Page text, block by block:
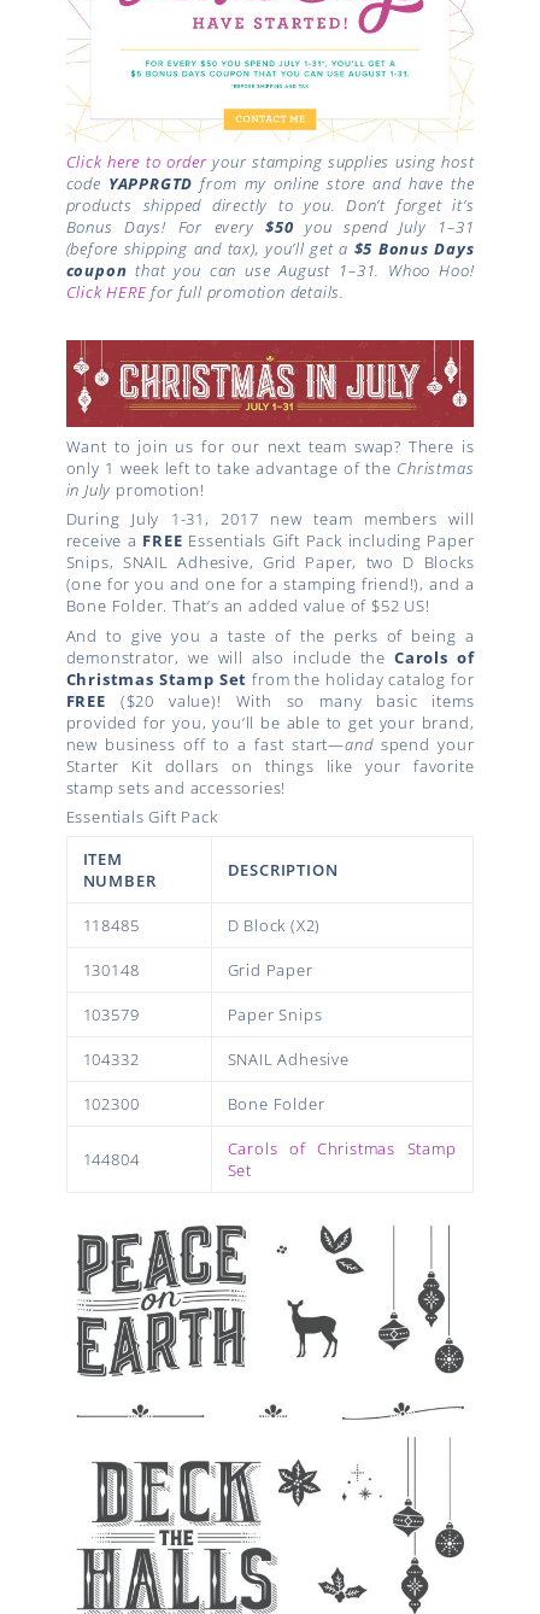
Click here to orderyour stamping supplies using host
code YAPPRGTD from my online store and have the
products shipped directly to you. Don’t forget it’s
Bonus Days! For every$50 you spend July 1–31
(before shipping and tax), you’ll get a $5 Bonus Days
coupon that you can use August 1–31. Whoo Hoo!
Click HEREfor full promotion details.
Want to join us for our next team swap? There is
only 1 week left to take advantage of the Christmas
in July promotion!
During July 1-31, 2017 new team members will
receive a FREE Essentials Gift Pack including Paper
Snips, SNAIL Adhesive, Grid Paper, two D Blocks
(one for you and one for a stamping friend!), and a
Bone Folder. That’s an added value of $52 US!
And to give you a taste of the perks of being a
demonstrator, we will also include theCarols of
Christmas Stamp Set from the holiday catalog for
FREE ($20 value)! With so many basic items
provided for you, you’ll be able to get your brand,
new business off to a fast start—andspend your
Starter Kit dollars on things like your favorite
stamp sets and accessories!
Essentials Gift Pack
ITEM
NUMBER
DESCRIPTION
118485 D Block (X2)
130148 Grid Paper
103579 Paper Snips
104332 SNAIL Adhesive
102300 Bone Folder
144804
Carols of Christmas Stamp
Set